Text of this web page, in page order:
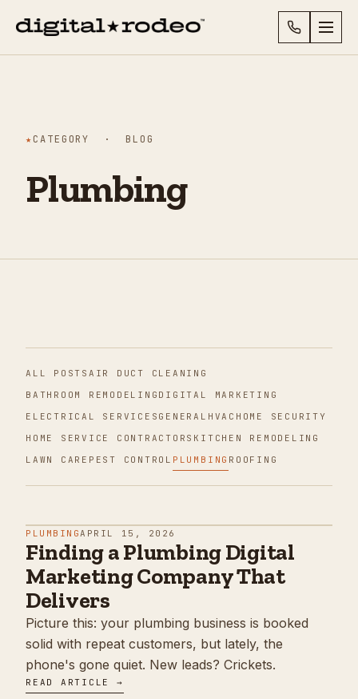
★CATEGORY · BLOG
Plumbing
ALL POSTS AIR DUCT CLEANING
BATHROOM REMODELING DIGITAL MARKETING
ELECTRICAL SERVICES GENERAL HVAC HOME SECURITY
HOME SERVICE CONTRACTORS KITCHEN REMODELING
LAWN CARE PEST CONTROL PLUMBING ROOFING
PLUMBINGAPRIL 15, 2026
Finding a Plumbing Digital
Marketing Company That
Delivers
Picture this: your plumbing business is booked
solid with repeat customers, but lately, the
phone's gone quiet. New leads? Crickets.
READ ARTICLE →